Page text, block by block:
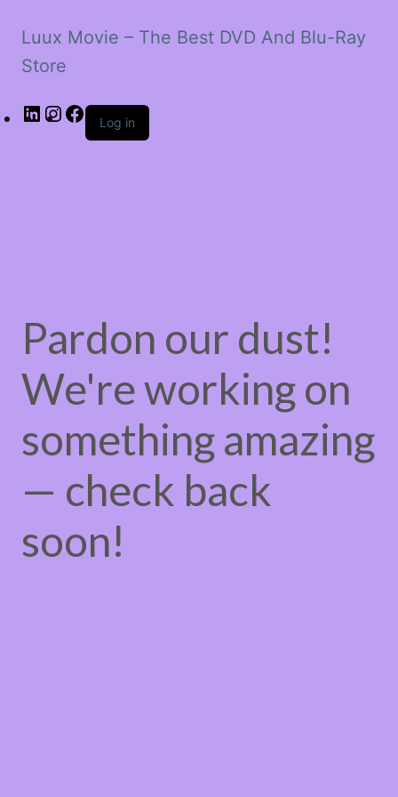
Luux Movie – The Best DVD And Blu-Ray
Store
LinkedIn
Instagram
Facebook
Log in
Pardon our dust!
We're working on
something amazing
— check back
soon!